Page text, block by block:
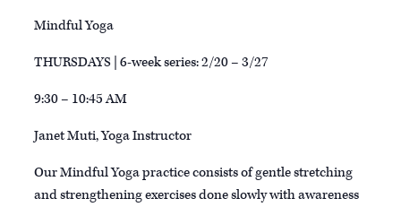
Mindful Yoga
THURSDAYS | 6-week series: 2/20 – 3/27
9:30 – 10:45 AM
Janet Muti, Yoga Instructor
Our Mindful Yoga practice consists of gentle stretching
and strengthening exercises done slowly with awareness